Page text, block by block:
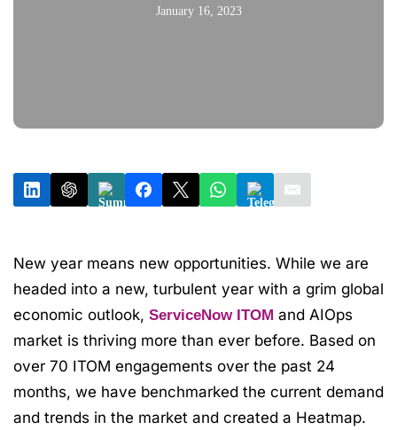
January 16, 2023
New year means new opportunities. While we are
headed into a new, turbulent year with a grim global
economic outlook, ServiceNow ITOM and AIOps
market is thriving more than ever before. Based on
over 70 ITOM engagements over the past 24
months, we have benchmarked the current demand
and trends in the market and created a Heatmap.